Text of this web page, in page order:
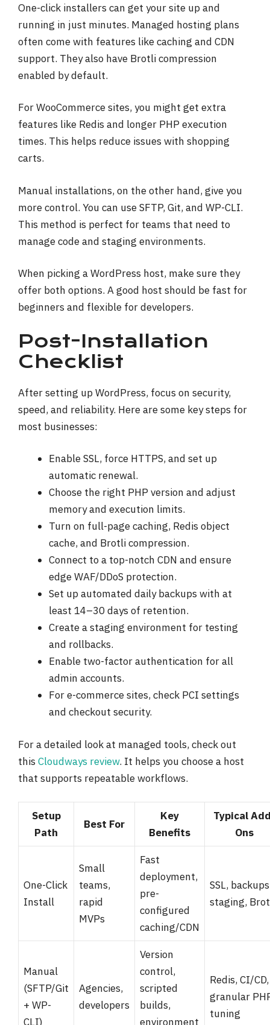
One-click installers can get your site up and
running in just minutes. Managed hosting plans
often come with features like caching and CDN
support. They also have Brotli compression
enabled by default.
For WooCommerce sites, you might get extra
features like Redis and longer PHP execution
times. This helps reduce issues with shopping
carts.
Manual installations, on the other hand, give you
more control. You can use SFTP, Git, and WP-CLI.
This method is perfect for teams that need to
manage code and staging environments.
When picking a WordPress host, make sure they
offer both options. A good host should be fast for
beginners and flexible for developers.
Post-Installation
Checklist
After setting up WordPress, focus on security,
speed, and reliability. Here are some key steps for
most businesses:
Enable SSL, force HTTPS, and set up
automatic renewal.
Choose the right PHP version and adjust
memory and execution limits.
Turn on full-page caching, Redis object
cache, and Brotli compression.
Connect to a top-notch CDN and ensure
edge WAF/DDoS protection.
Set up automated daily backups with at
least 14–30 days of retention.
Create a staging environment for testing
and rollbacks.
Enable two-factor authentication for all
admin accounts.
For e-commerce sites, check PCI settings
and checkout security.
For a detailed look at managed tools, check out
this Cloudways review. It helps you choose a host
that supports repeatable workflows.
Setup
Path
Best For
Key
Benefits
Typical
Ons
One-Click
Install
Small
teams,
rapid
MVPs
Fast
deployment,
pre-
configured
caching/CDN
SSL,
staging,
Manual
(SFTP/Git
+ WP-
CLI)
Agencies,
developers
Version
control,
scripted
builds,
environment
Redis, CI/CD,
granular
tuning